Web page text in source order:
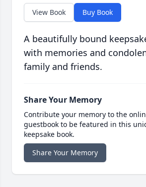
View Book Buy Book
A beautifully bound
with memories and
family and friends.
Share Your Memory
Contribute your memory to the
guestbook to be featured in this
keepsake book.
Share Your Memory